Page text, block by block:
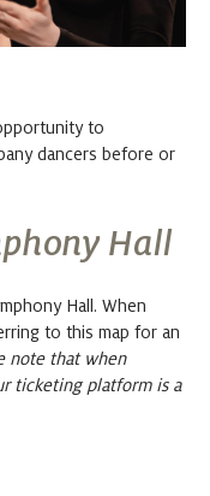
to
dancers before or
Hall
Hall. When
to this map for an
note that when
ticketing platform is a